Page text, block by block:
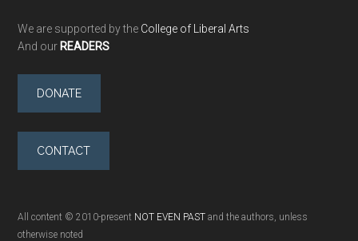
We are supported by the College of Liberal Arts
And our READERS
DONATE
CONTACT
All content © 2010-present NOT EVEN PAST and the authors, unless
otherwise noted